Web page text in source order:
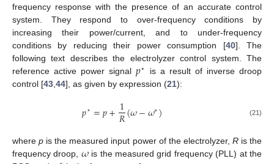
frequency response with the presence of an accurate control
system. They respond to over-frequency conditions by
increasing their power/current, and to under-frequency
conditions by reducing their power consumption [40]. The
following text describes the electrolyzer control system. The
reference active power signal 𝑝⋆ is a result of inverse droop
control [43,44], as given by expression (21):
𝑝⋆=𝑝+1
𝑅(𝜔−𝜔∗) (21)
wherep is the measured input power of the electrolyzer, Ris the
frequency droop, 𝜔is the measured grid frequency (PLL) at the